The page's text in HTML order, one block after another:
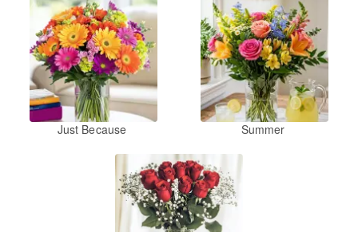
Just Because Summer